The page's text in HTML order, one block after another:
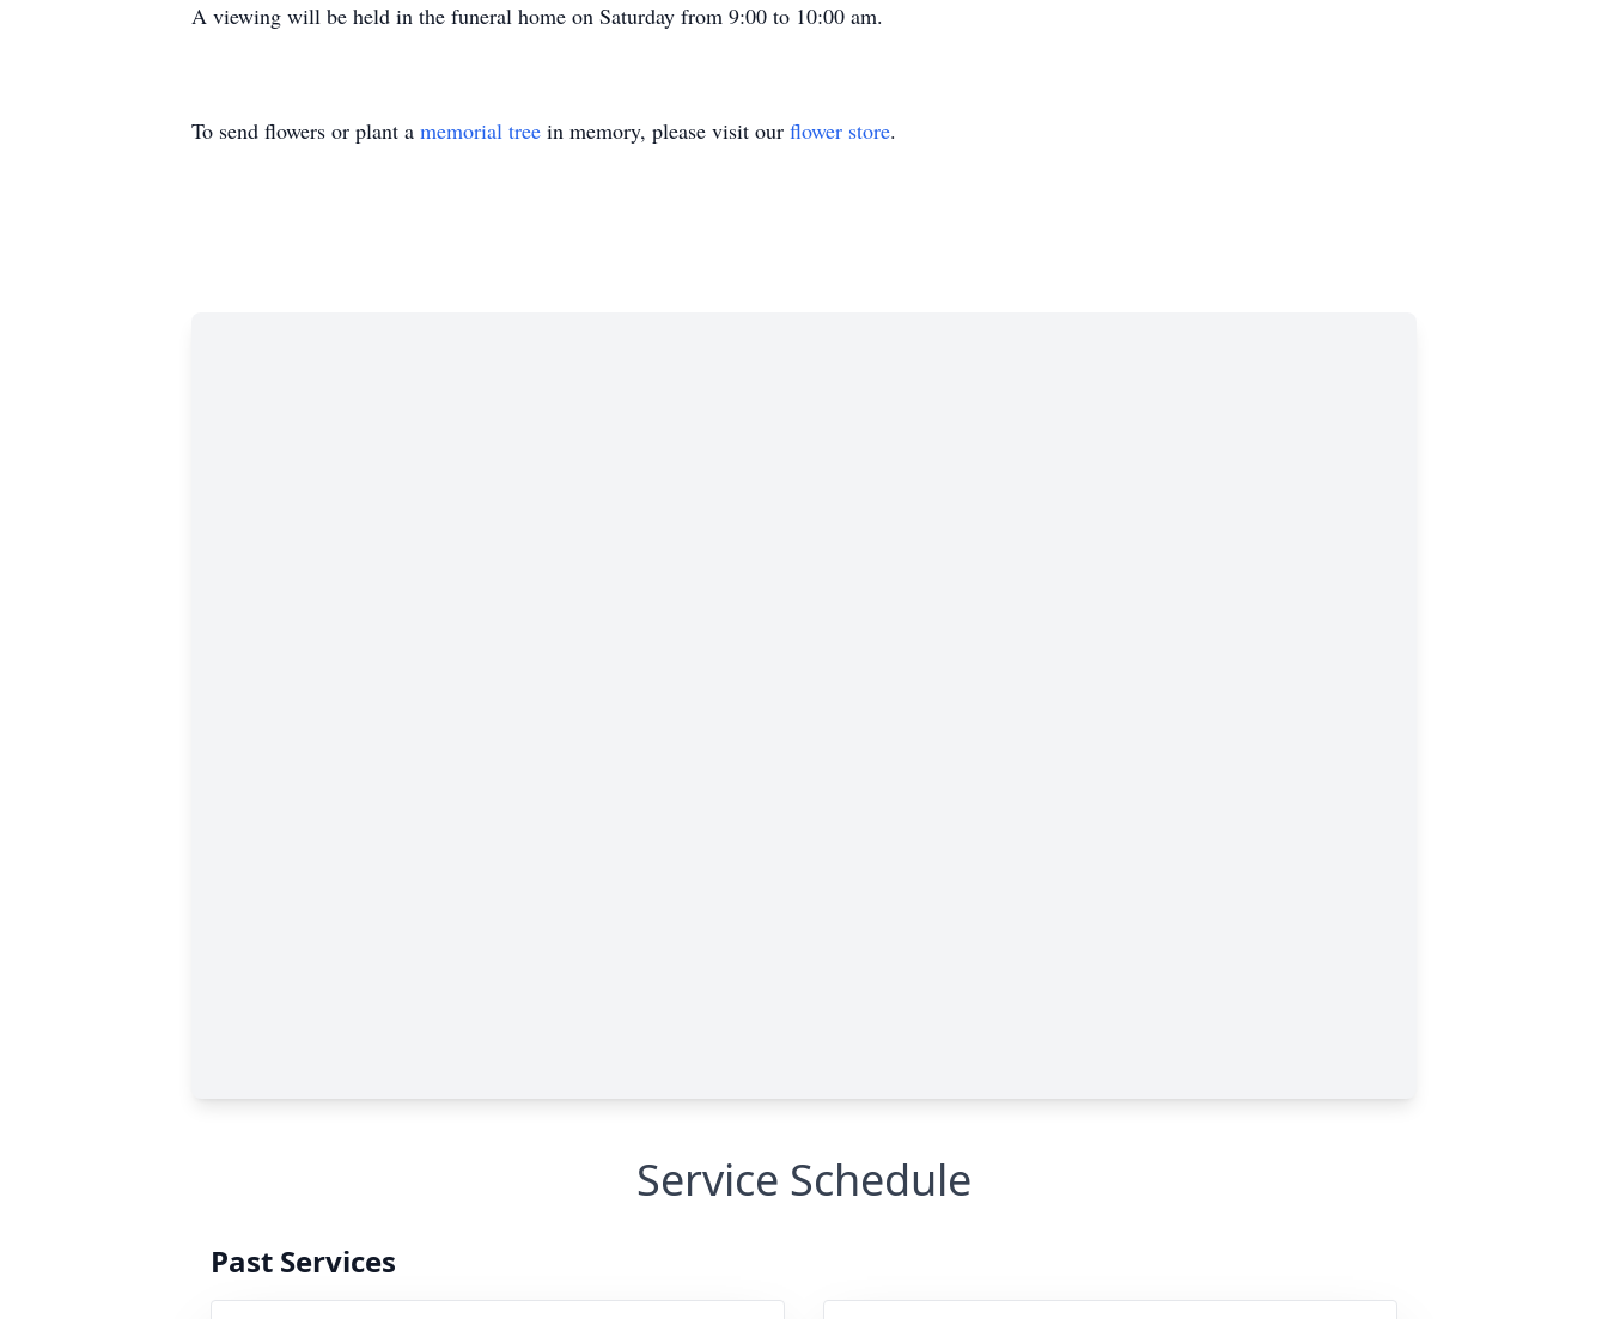
A viewing will be held in the funeral home on Saturday from 9:00 to 10:00 am.
To send flowers or plant a memorial tree in memory, please visit our flower store.
Service Schedule
Past Services